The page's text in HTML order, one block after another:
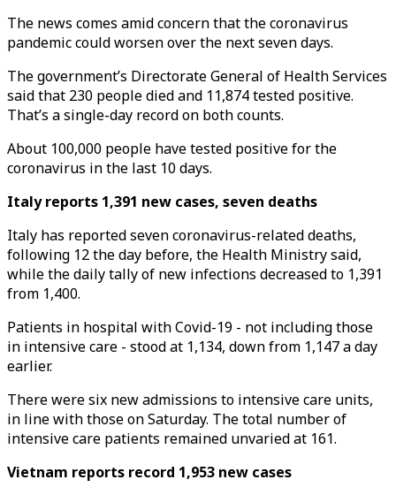
The news comes amid concern that the coronavirus
pandemic could worsen over the next seven days.
The government’s Directorate General of Health Services
said that 230 people died and 11,874 tested positive.
That’s a single-day record on both counts.
About 100,000 people have tested positive for the
coronavirus in the last 10 days.
Italy reports 1,391 new cases, seven deaths
Italy has reported seven coronavirus-related deaths,
following 12 the day before, the Health Ministry said,
while the daily tally of new infections decreased to 1,391
from 1,400.
Patients in hospital with Covid-19 - not including those
in intensive care - stood at 1,134, down from 1,147 a day
earlier.
There were six new admissions to intensive care units,
in line with those on Saturday. The total number of
intensive care patients remained unvaried at 161.
Vietnam reports record 1,953 new cases